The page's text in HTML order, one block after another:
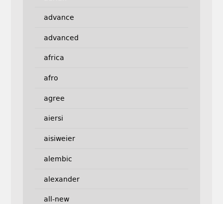
advance
advanced
africa
afro
agree
aiersi
aisiweier
alembic
alexander
all-new